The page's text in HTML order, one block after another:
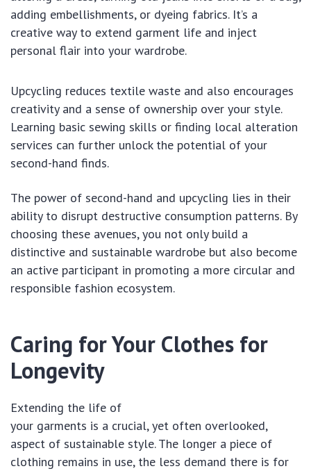
adding embellishments, or dyeing fabrics. It’s a
creative way to extend garment life and inject
personal flair into your wardrobe.
Upcycling reduces textile waste and also encourages
creativity and a sense of ownership over your style.
Learning basic sewing skills or finding local alteration
services can further unlock the potential of your
second-hand finds.
The power of second-hand and upcycling lies in their
ability to disrupt destructive consumption patterns. By
choosing these avenues, you not only build a
distinctive and sustainable wardrobe but also become
an active participant in promoting a more circular and
responsible fashion ecosystem.
Caring for Your Clothes for
Longevity
Extending the life of
your garments is a crucial, yet often overlooked,
aspect of sustainable style. The longer a piece of
clothing remains in use, the less demand there is for